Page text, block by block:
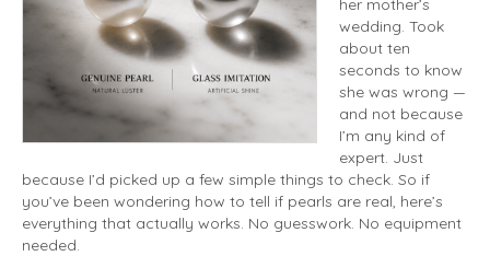
wedding. Took
about ten
seconds to know
she was wrong —
and not because
I’m any kind of
expert. Just
because I’d picked up a few simple things to check. So if
you’ve been wondering how to tell if pearls are real, here’s
everything that actually works. No guesswork. No equipment
needed.